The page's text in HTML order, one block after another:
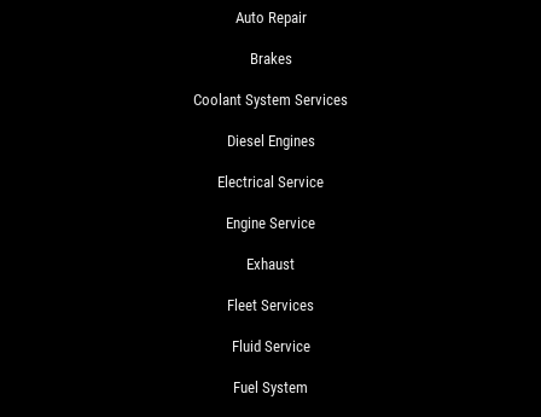
Auto Repair
Brakes
Coolant System Services
Diesel Engines
Electrical Service
Engine Service
Exhaust
Fleet Services
Fluid Service
Fuel System